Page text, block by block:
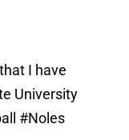
I have
University
#Noles